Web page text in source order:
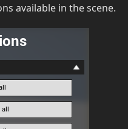
available in the scene.